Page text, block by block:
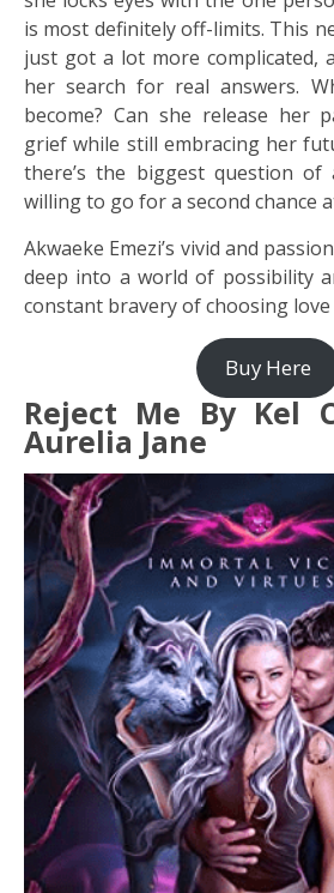
is most definitely off-limits. This
just got a lot more complicated,
her search for real answers.
become? Can she release her
grief while still embracing her
there’s the biggest question
willing to go for a second chance
Akwaeke Emezi’s vivid and
deep into a world of possibility
constant bravery of choosing love
Buy Here
Reject Me By Kel
Aurelia Jane